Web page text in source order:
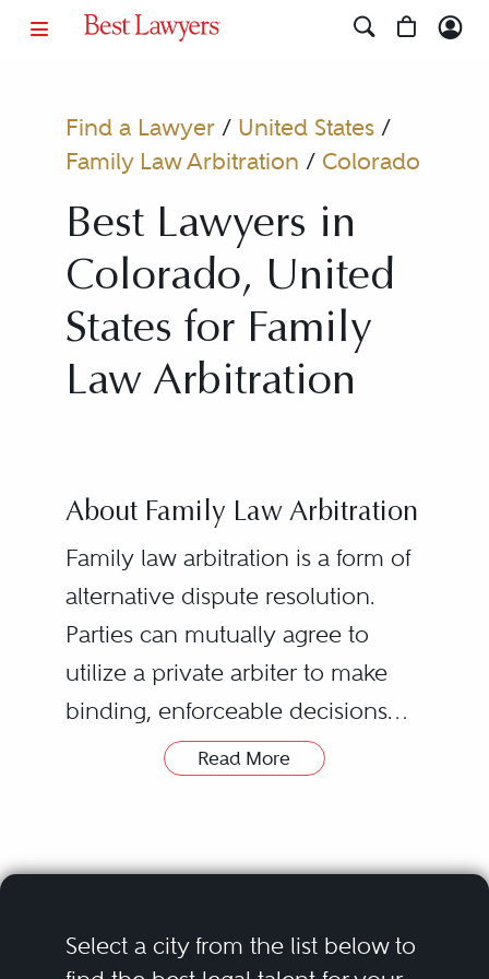
Find a Lawyer/ United States/
Family Law Arbitration / Colorado
Best Lawyers in
Colorado, United
States for Family
Law Arbitration
About Family Law Arbitration
Family law arbitration is a form of
alternative dispute resolution.
Parties can mutually agree to
utilize a private arbiter to make
binding, enforceable decisions
related to outstanding disputes. In
C.R.S. 13-22-201 through C.R.S. 13-
statute for arbitration related to
Read More
Select a city from the list below to